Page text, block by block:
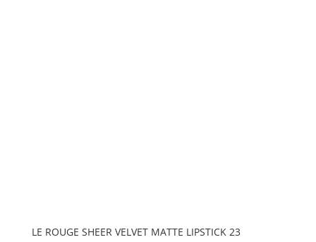
LE ROUGE SHEER VELVET MATTE LIPSTICK 23